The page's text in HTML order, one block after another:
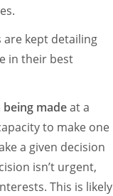
kept detailing
in their best
madeat a
to make one
a given decision
isn’t urgent,
This is likely